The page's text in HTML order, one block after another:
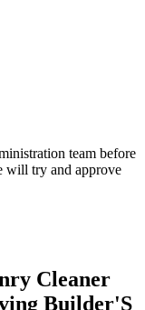
team before
will try and approve
Cleaner
Builder'S